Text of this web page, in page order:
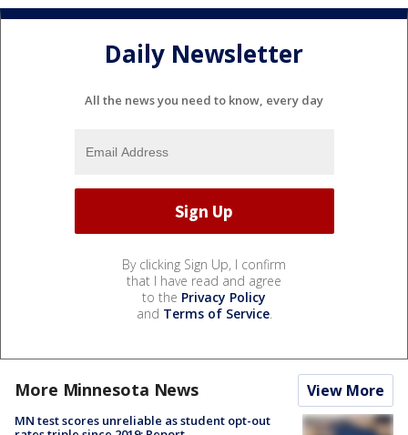
Daily Newsletter
All the news you need to know, every day
By clicking Sign Up, I confirm
that I have read and agree
to the Privacy Policy
and Terms of Service.
More Minnesota News View More
MN test scores unreliable as student opt-out